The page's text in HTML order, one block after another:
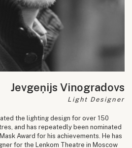
Jevgeņijs Vinogradovs
Light Designer
the lighting design for over 150
and has repeatedly been nominated
Award for his achievements. He has
for the Lenkom Theatre in Moscow